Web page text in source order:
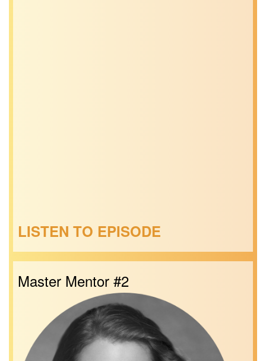
LISTEN TO EPISODE
Master Mentor #2